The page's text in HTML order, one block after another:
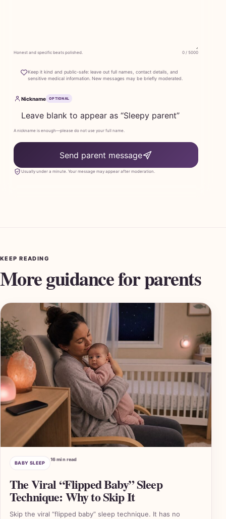
Honest and specific beats polished. 0 / 5000
Keep it kind and public-safe: leave out full names, contact details, and
sensitive medical information. New messages may be briefly moderated.
Nickname OPTIONAL
A nickname is enough—please do not use your full name.
Send parent message
Usually under a minute. Your message may appear after moderation.
KEEP READING
More guidance for parents
BABY SLEEP
16 min read
The Viral “Flipped Baby” Sleep
Technique: Why to Skip It
Skip the viral “flipped baby” sleep technique. It has no